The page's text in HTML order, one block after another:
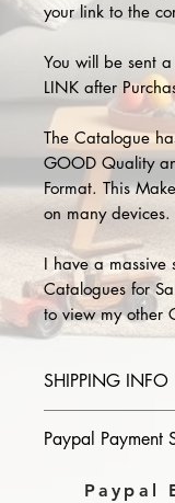
your link to the
You will be sent
LINK after
The Catalogue
GOOD Quality
Format. This
on many devices.
I have a massive
Catalogues for
to view my other
SHIPPING INFO
of catalogue you
Paypal Payment
Please select
Paypal